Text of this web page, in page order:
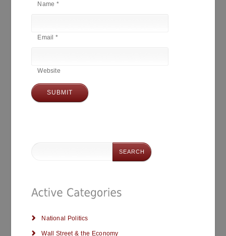
Name*
Email*
Website
National Politics
Wall Street & the Economy